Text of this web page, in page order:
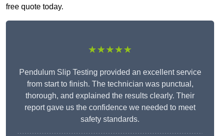
free quote today.
★★★★★
Pendulum Slip Testing provided an excellent service
from start to finish. The technician was punctual,
thorough, and explained the results clearly. Their
report gave us the confidence we needed to meet
safety standards.